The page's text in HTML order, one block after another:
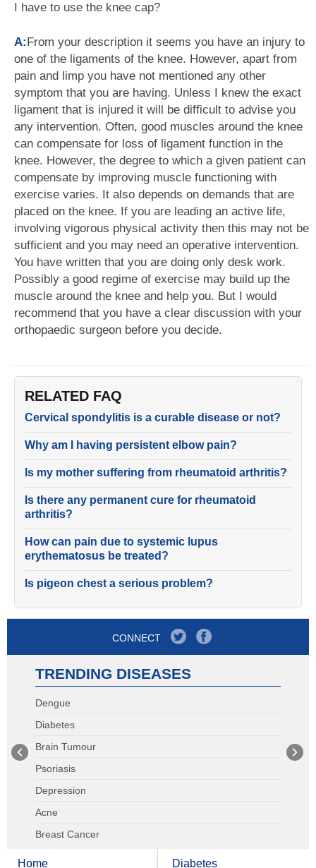
I have to use the knee cap?
A:From your description it seems you have an injury to
one of the ligaments of the knee. However, apart from
pain and limp you have not mentioned any other
symptom that you are having. Unless I knew the exact
ligament that is injured it will be difficult to advise you
any intervention. Often, good muscles around the knee
can compensate for loss of ligament function in the
knee. However, the degree to which a given patient can
compensate by improving muscle functioning with
exercise varies. It also depends on demands that are
placed on the knee. If you are leading an active life,
involving vigorous physical activity then this may not be
sufficient and you may need an operative intervention.
You have written that you are doing only desk work.
Possibly a good regime of exercise may build up the
muscle around the knee and help you. But I would
recommend that you have a clear discussion with your
orthopaedic surgeon before you decide.
RELATED FAQ
Cervical spondylitis is a curable disease or not?
Why am I having persistent elbow pain?
Is my mother suffering from rheumatoid arthritis?
Is there any permanent cure for rheumatoid
arthritis?
How can pain due to systemic lupus
erythematosus be treated?
Is pigeon chest a serious problem?
CONNECT
TRENDING DISEASES
Dengue
Diabetes
Brain Tumour
Psoriasis
Depression
Acne
Breast Cancer
Home Diabetes